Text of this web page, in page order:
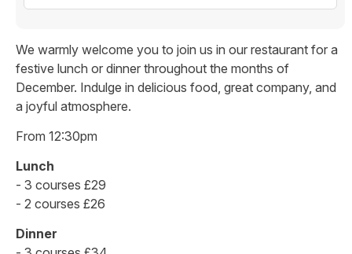
We warmly welcome you to join us in our restaurant for a
festive lunch or dinner throughout the months of
December. Indulge in delicious food, great company, and
a joyful atmosphere.
From 12:30pm
Lunch
- 3 courses £29
- 2 courses £26
Dinner